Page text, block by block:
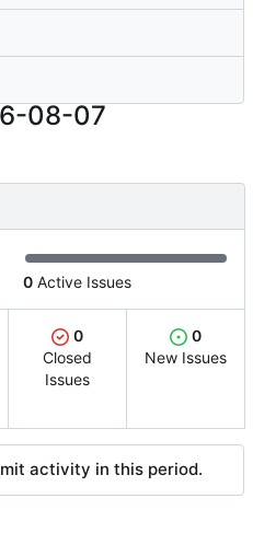
08-07
0 Active Issues
0
Closed
Issues
0
New Issues
activity in this period.